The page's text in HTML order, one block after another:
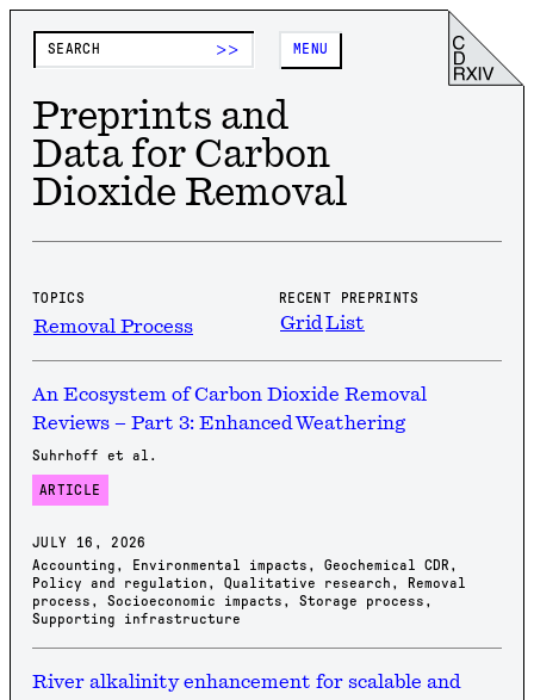
>> MENU
Preprints and
Data for Carbon
Dioxide Removal
TOPICS
Removal Process
RECENT PREPRINTS
Grid List
An Ecosystem of Carbon Dioxide Removal
Reviews – Part 3: Enhanced Weathering
Suhrhoff et al.
ARTICLE
JULY 16, 2026
Accounting , Environmental impacts , Geochemical CDR ,
Policy and regulation , Qualitative research ,
Removal
process , Socioeconomic impacts , Storage process ,
Supporting infrastructure
River alkalinity enhancement for scalable and